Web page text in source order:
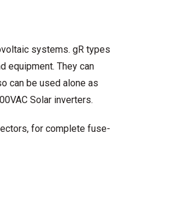
systems. gR types
equipment. They can
can be used alone as
Solar inverters.
for complete fuse-